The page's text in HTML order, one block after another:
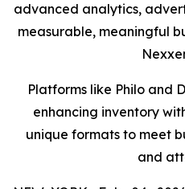
advanced analytics,
measurable, meaningful
Platforms like Philo and
enhancing inventory
unique formats to meet
and